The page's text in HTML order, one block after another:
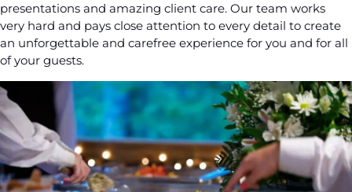
presentations and amazing client care. Our team works
very hard and pays close attention to every detail to create
an unforgettable and carefree experience for you and for all
of your guests.